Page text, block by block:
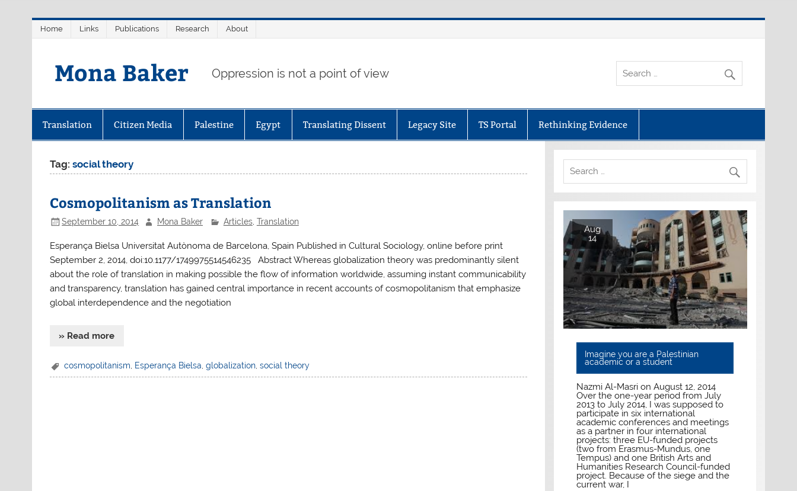
Home Links Publications Research About
Mona Baker Oppression is not a point of view
Translation Citizen Media Palestine Egypt Translating Dissent Legacy Site TS Portal Rethinking Evidence
Tag:social theory
Cosmopolitanism as Translation
September 10, 2014 Mona Baker Articles, Translation
Esperança Bielsa Universitat Autònoma de Barcelona, Spain Published in Cultural Sociology, online before print
September 2, 2014, doi:10.1177/1749975514546235 Abstract Whereas globalization theory was predominantly silent
about the role of translation in making possible the flow of information worldwide, assuming instant communicability
and transparency, translation has gained central importance in recent accounts of cosmopolitanism that emphasize
global interdependence and the negotiation
» Read more
cosmopolitanism Esperança Bielsa ,globalization ,social theory
Aug
14
Imagine you are a Palestinian
academic or a student
Nazmi Al-Masri on August 12, 2014
Over the one-year period from July
2013 to July 2014, I was supposed to
participate in six international
academic conferences and meetings
as a partner in four international
projects: three EU-funded projects
(two from Erasmus-Mundus, one
Tempus) and one British Arts and
Humanities Research Council-funded
project. Because of the siege and the
current war, I